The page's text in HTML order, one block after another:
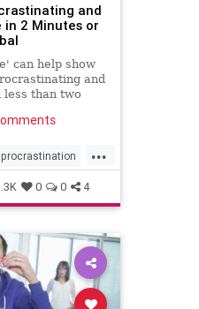
and
in 2 Minutes or
can help show
and
less than two
...
procrastination
writing0 0 4